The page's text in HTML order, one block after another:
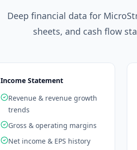
Deep financial data for
sheets, and cash flow
Income Statement
Revenue & revenue growth
trends
Gross & operating margins
Net income & EPS history